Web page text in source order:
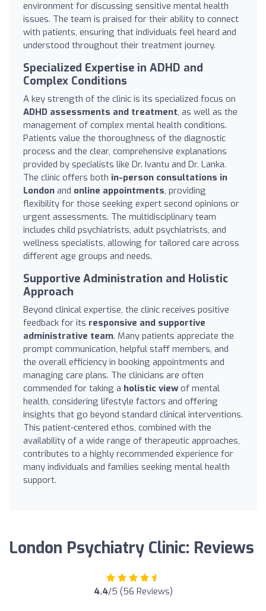
environment for discussing sensitive mental health
issues. The team is praised for their ability to connect
with patients, ensuring that individuals feel heard and
understood throughout their treatment journey.
Specialized Expertise in ADHD and
Complex Conditions
A key strength of the clinic is its specialized focus on
ADHD assessments and treatment, as well as the
management of complex mental health conditions.
Patients value the thoroughness of the diagnostic
process and the clear, comprehensive explanations
provided by specialists like Dr. Ivantu and Dr. Lanka.
The clinic offers both in-person consultations in
London and online appointments, providing
flexibility for those seeking expert second opinions or
urgent assessments. The multidisciplinary team
includes child psychiatrists, adult psychiatrists, and
wellness specialists, allowing for tailored care across
different age groups and needs.
Supportive Administration and Holistic
Approach
Beyond clinical expertise, the clinic receives positive
feedback for its responsive and supportive
administrative team. Many patients appreciate the
prompt communication, helpful staff members, and
the overall efficiency in booking appointments and
managing care plans. The clinicians are often
commended for taking a holistic view of mental
health, considering lifestyle factors and offering
insights that go beyond standard clinical interventions.
This patient-centered ethos, combined with the
availability of a wide range of therapeutic approaches,
contributes to a highly recommended experience for
many individuals and families seeking mental health
support.
London Psychiatry Clinic: Reviews
4.4/5 (56 Reviews)